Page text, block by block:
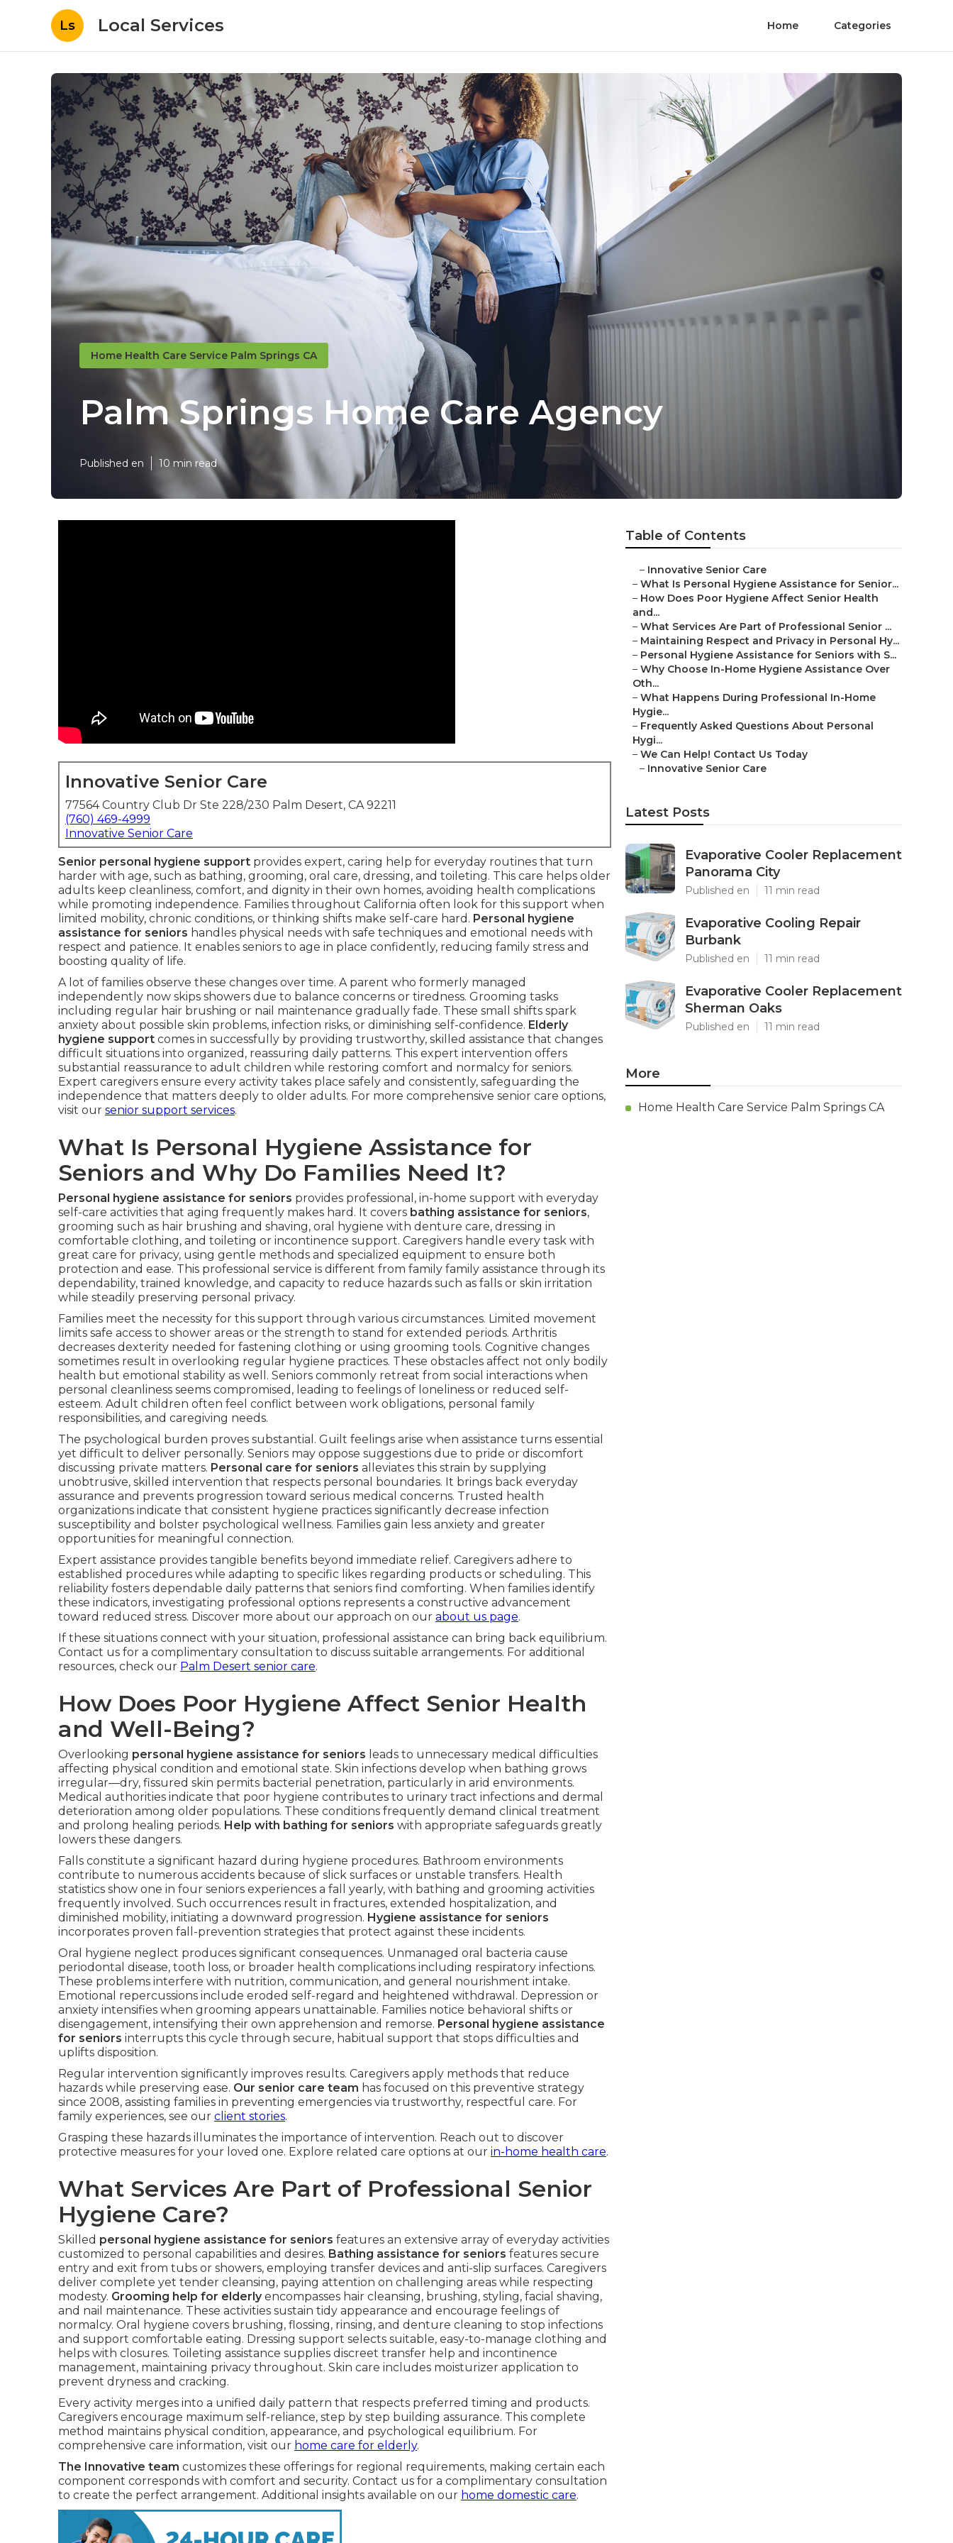
Ls Local Services Home Categories
Home Health Care Service Palm Springs CA
Palm Springs Home Care Agency
Published en 10 min read
Innovative Senior Care
77564 Country Club Dr Ste 228/230 Palm Desert, CA 92211
(760) 469-4999
Innovative Senior Care
Senior personal hygiene support provides expert, caring help for everyday routines that turn
harder with age, such as bathing, grooming, oral care, dressing, and toileting. This care helps older
adults keep cleanliness, comfort, and dignity in their own homes, avoiding health complications
while promoting independence. Families throughout California often look for this support when
limited mobility, chronic conditions, or thinking shifts make self-care hard. Personal hygiene
assistance for seniors handles physical needs with safe techniques and emotional needs with
respect and patience. It enables seniors to age in place confidently, reducing family stress and
boosting quality of life.
A lot of families observe these changes over time. A parent who formerly managed
independently now skips showers due to balance concerns or tiredness. Grooming tasks
including regular hair brushing or nail maintenance gradually fade. These small shifts spark
anxiety about possible skin problems, infection risks, or diminishing self-confidence. Elderly
hygiene support comes in successfully by providing trustworthy, skilled assistance that changes
difficult situations into organized, reassuring daily patterns. This expert intervention offers
substantial reassurance to adult children while restoring comfort and normalcy for seniors.
Expert caregivers ensure every activity takes place safely and consistently, safeguarding the
independence that matters deeply to older adults. For more comprehensive senior care options,
visit our senior support services.
What Is Personal Hygiene Assistance for
Seniors and Why Do Families Need It?
Personal hygiene assistance for seniors provides professional, in-home support with everyday
self-care activities that aging frequently makes hard. It covers bathing assistance for seniors,
grooming such as hair brushing and shaving, oral hygiene with denture care, dressing in
comfortable clothing, and toileting or incontinence support. Caregivers handle every task with
great care for privacy, using gentle methods and specialized equipment to ensure both
protection and ease. This professional service is different from family family assistance through its
dependability, trained knowledge, and capacity to reduce hazards such as falls or skin irritation
while steadily preserving personal privacy.
Families meet the necessity for this support through various circumstances. Limited movement
limits safe access to shower areas or the strength to stand for extended periods. Arthritis
decreases dexterity needed for fastening clothing or using grooming tools. Cognitive changes
sometimes result in overlooking regular hygiene practices. These obstacles affect not only bodily
health but emotional stability as well. Seniors commonly retreat from social interactions when
personal cleanliness seems compromised, leading to feelings of loneliness or reduced self-
esteem. Adult children often feel conflict between work obligations, personal family
responsibilities, and caregiving needs.
The psychological burden proves substantial. Guilt feelings arise when assistance turns essential
yet difficult to deliver personally. Seniors may oppose suggestions due to pride or discomfort
discussing private matters. Personal care for seniors alleviates this strain by supplying
unobtrusive, skilled intervention that respects personal boundaries. It brings back everyday
assurance and prevents progression toward serious medical concerns. Trusted health
organizations indicate that consistent hygiene practices significantly decrease infection
susceptibility and bolster psychological wellness. Families gain less anxiety and greater
opportunities for meaningful connection.
Expert assistance provides tangible benefits beyond immediate relief. Caregivers adhere to
established procedures while adapting to specific likes regarding products or scheduling. This
reliability fosters dependable daily patterns that seniors find comforting. When families identify
these indicators, investigating professional options represents a constructive advancement
toward reduced stress. Discover more about our approach on our about us page.
If these situations connect with your situation, professional assistance can bring back equilibrium.
Contact us for a complimentary consultation to discuss suitable arrangements. For additional
resources, check our Palm Desert senior care.
How Does Poor Hygiene Affect Senior Health
and Well-Being?
Overlooking personal hygiene assistance for seniors leads to unnecessary medical difficulties
affecting physical condition and emotional state. Skin infections develop when bathing grows
irregular—dry, fissured skin permits bacterial penetration, particularly in arid environments.
Medical authorities indicate that poor hygiene contributes to urinary tract infections and dermal
deterioration among older populations. These conditions frequently demand clinical treatment
and prolong healing periods. Help with bathing for seniors with appropriate safeguards greatly
lowers these dangers.
Falls constitute a significant hazard during hygiene procedures. Bathroom environments
contribute to numerous accidents because of slick surfaces or unstable transfers. Health
statistics show one in four seniors experiences a fall yearly, with bathing and grooming activities
frequently involved. Such occurrences result in fractures, extended hospitalization, and
diminished mobility, initiating a downward progression. Hygiene assistance for seniors
incorporates proven fall-prevention strategies that protect against these incidents.
Oral hygiene neglect produces significant consequences. Unmanaged oral bacteria cause
periodontal disease, tooth loss, or broader health complications including respiratory infections.
These problems interfere with nutrition, communication, and general nourishment intake.
Emotional repercussions include eroded self-regard and heightened withdrawal. Depression or
anxiety intensifies when grooming appears unattainable. Families notice behavioral shifts or
disengagement, intensifying their own apprehension and remorse. Personal hygiene assistance
for seniors interrupts this cycle through secure, habitual support that stops difficulties and
uplifts disposition.
Regular intervention significantly improves results. Caregivers apply methods that reduce
hazards while preserving ease. Our senior care team has focused on this preventive strategy
since 2008, assisting families in preventing emergencies via trustworthy, respectful care. For
family experiences, see our client stories.
Grasping these hazards illuminates the importance of intervention. Reach out to discover
protective measures for your loved one. Explore related care options at our in-home health care.
What Services Are Part of Professional Senior
Hygiene Care?
Skilled personal hygiene assistance for seniors features an extensive array of everyday activities
customized to personal capabilities and desires. Bathing assistance for seniors features secure
entry and exit from tubs or showers, employing transfer devices and anti-slip surfaces. Caregivers
deliver complete yet tender cleansing, paying attention on challenging areas while respecting
modesty. Grooming help for elderlyencompasses hair cleansing, brushing, styling, facial shaving,
and nail maintenance. These activities sustain tidy appearance and encourage feelings of
normalcy. Oral hygiene covers brushing, flossing, rinsing, and denture cleaning to stop infections
and support comfortable eating. Dressing support selects suitable, easy-to-manage clothing and
helps with closures. Toileting assistance supplies discreet transfer help and incontinence
management, maintaining privacy throughout. Skin care includes moisturizer application to
prevent dryness and cracking.
Every activity merges into a unified daily pattern that respects preferred timing and products.
Caregivers encourage maximum self-reliance, step by step building assurance. This complete
method maintains physical condition, appearance, and psychological equilibrium. For
comprehensive care information, visit our home care for elderly.
The Innovative team customizes these offerings for regional requirements, making certain each
component corresponds with comfort and security. Contact us for a complimentary consultation
to create the perfect arrangement. Additional insights available on our home domestic care.
Table of Contents
– Innovative Senior Care
– What Is Personal Hygiene Assistance for Senior...
– How Does Poor Hygiene Affect Senior Health
and...
– What Services Are Part of Professional Senior ...
– Maintaining Respect and Privacy in Personal Hy...
– Personal Hygiene Assistance for Seniors with S...
– Why Choose In-Home Hygiene Assistance Over
Oth...
– What Happens During Professional In-Home
Hygie...
– Frequently Asked Questions About Personal
Hygi...
– We Can Help! Contact Us Today
– Innovative Senior Care
Latest Posts
Evaporative Cooler Replacement
Panorama City
Published en 11 min read
Evaporative Cooling Repair
Burbank
Published en 11 min read
Evaporative Cooler Replacement
Sherman Oaks
Published en 11 min read
More
Home Health Care Service Palm Springs CA